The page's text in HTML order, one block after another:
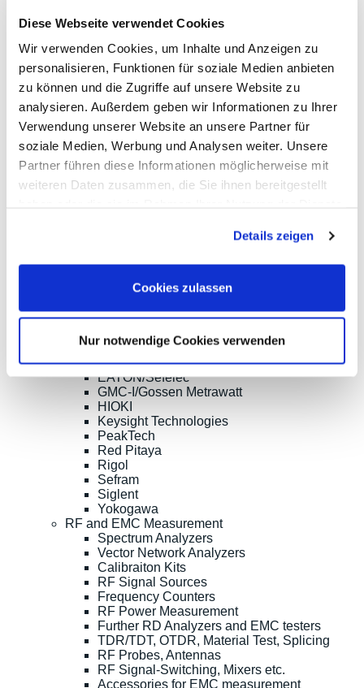
Diese Webseite verwendet Cookies
Wir verwenden Cookies, um Inhalte und Anzeigen zu
personalisieren, Funktionen für soziale Medien anbieten
zu können und die Zugriffe auf unsere Website zu
analysieren. Außerdem geben wir Informationen zu Ihrer
Verwendung unserer Website an unsere Partner für
soziale Medien, Werbung und Analysen weiter. Unsere
Partner führen diese Informationen möglicherweise mit
weiteren Daten zusammen, die Sie ihnen bereitgestellt
Details zeigen
Cookies zulassen
Nur notwendige Cookies verwenden
Cleverscope
Digilent
Keysight Technologies
Micsig
PeakTech
Pico Technology
Red Pitaya
Rigol
Rohde & Schwarz
Siglent
Clampman
Multimeters, Testers
LCR Meters, Impedanzmessung
Current Probes/Sensors
Imaging
Option, Accessories
B+K Precision
CAMI/CableEye
EATON/Sefelec
GMC-I/Gossen Metrawatt
HIOKI
Keysight Technologies
PeakTech
Red Pitaya
Rigol
Sefram
Siglent
Yokogawa
RF and EMC Measurement
Spectrum Analyzers
Vector Network Analyzers
Calibraiton Kits
RF Signal Sources
Frequency Counters
RF Power Measurement
Further RD Analyzers and EMC testers
TDR/TDT, OTDR, Material Test, Splicing
RF Probes, Antennas
RF Signal-Switching, Mixers etc.
Accessories for EMC measurement